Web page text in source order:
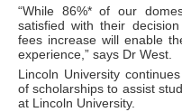
“While 86%* of our
satisfied with their
fees increase will enable
experience,” says Dr West.
Lincoln University
of scholarships to assist
at Lincoln University.